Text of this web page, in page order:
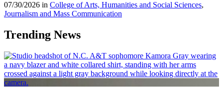
07/30/2026 in College of Arts, Humanities and Social Sciences,
Journalism and Mass Communication
Trending News